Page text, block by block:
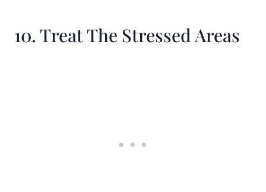
10. Treat The Stressed Areas